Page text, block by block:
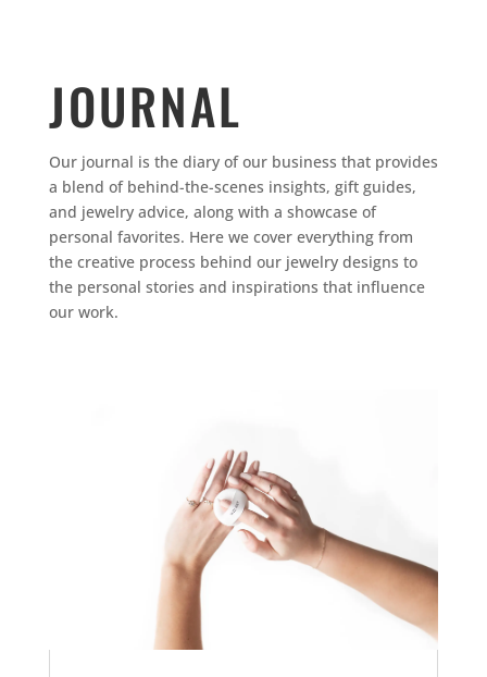
JOURNAL
Our journal is the diary of our business that provides
a blend of behind-the-scenes insights, gift guides,
and jewelry advice, along with a showcase of
personal favorites. Here we cover everything from
the creative process behind our jewelry designs to
the personal stories and inspirations that influence
our work.